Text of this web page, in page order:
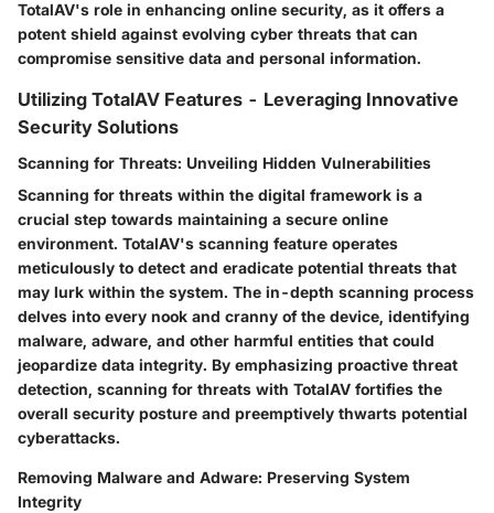
TotalAV's role in enhancing online security, as it offers a
potent shield against evolving cyber threats that can
compromise sensitive data and personal information.
Utilizing TotalAV Features - Leveraging Innovative
Security Solutions
Scanning for Threats: Unveiling Hidden Vulnerabilities
Scanning for threats within the digital framework is a
crucial step towards maintaining a secure online
environment. TotalAV's scanning feature operates
meticulously to detect and eradicate potential threats that
may lurk within the system. The in-depth scanning process
delves into every nook and cranny of the device, identifying
malware, adware, and other harmful entities that could
jeopardize data integrity. By emphasizing proactive threat
detection, scanning for threats with TotalAV fortifies the
overall security posture and preemptively thwarts potential
cyberattacks.
Removing Malware and Adware: Preserving System
Integrity